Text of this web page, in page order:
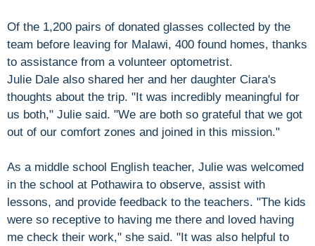
Of the 1,200 pairs of donated glasses collected by the
team before leaving for Malawi, 400 found homes, thanks
to assistance from a volunteer optometrist.
Julie Dale also shared her and her daughter Ciara's
thoughts about the trip. "It was incredibly meaningful for
us both," Julie said. "We are both so grateful that we got
out of our comfort zones and joined in this mission."
As a middle school English teacher, Julie was welcomed
in the school at Pothawira to observe, assist with
lessons, and provide feedback to the teachers. "The kids
were so receptive to having me there and loved having
me check their work," she said. "It was also helpful to